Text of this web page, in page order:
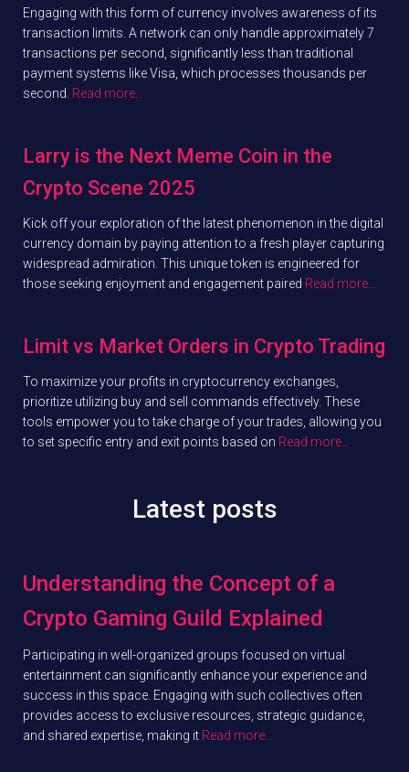
Engaging with this form of currency involves awareness of its
transaction limits. A network can only handle approximately 7
transactions per second, significantly less than traditional
payment systems like Visa, which processes thousands per
second. Read more…
Larry is the Next Meme Coin in the
Crypto Scene 2025
Kick off your exploration of the latest phenomenon in the digital
currency domain by paying attention to a fresh player capturing
widespread admiration. This unique token is engineered for
those seeking enjoyment and engagement paired Read more…
Limit vs Market Orders in Crypto Trading
To maximize your profits in cryptocurrency exchanges,
prioritize utilizing buy and sell commands effectively. These
tools empower you to take charge of your trades, allowing you
to set specific entry and exit points based on Read more…
Latest posts
Understanding the Concept of a
Crypto Gaming Guild Explained
Participating in well-organized groups focused on virtual
entertainment can significantly enhance your experience and
success in this space. Engaging with such collectives often
provides access to exclusive resources, strategic guidance,
and shared expertise, making it Read more…